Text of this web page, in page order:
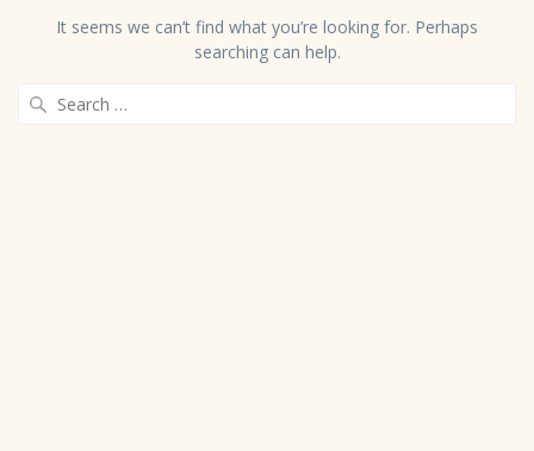
It seems we can’t find what you’re looking for. Perhaps
searching can help.